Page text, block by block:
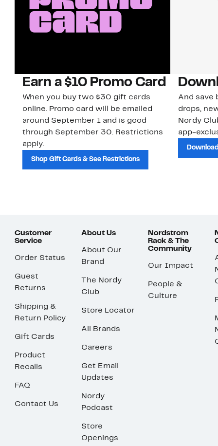
Earn a $10 Promo Card
When you buy two $30 gift cards
online. Promo card will be emailed
around September 1 and is good
through September 30. Restrictions
apply.
Shop Gift Cards & See Restrictions
And save
drops,
Nordy
app-
Customer
Service
Order Status
Guest
Returns
Shipping &
Return Policy
Gift Cards
Product
Recalls
FAQ
Contact Us
About Us
About Our
Brand
The Nordy
Club
Store Locator
All Brands
Careers
Get Email
Updates
Nordy
Podcast
Store
Openings
Nordstrom
Rack & The
Community
Our Impact
People &
Culture